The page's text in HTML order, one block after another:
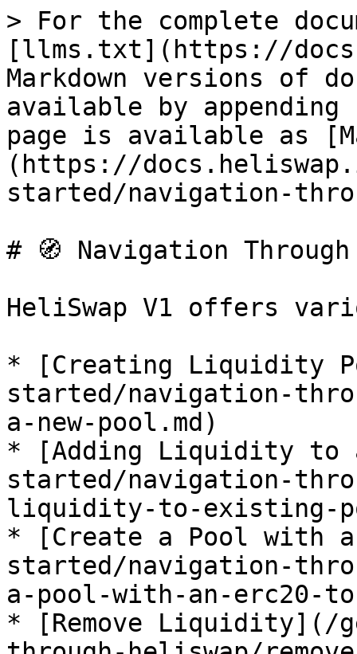
> For the complete
[llms.txt](https://
Markdown versions of
available by
page is available as
(https://
started/navigation-
# 🧭 Navigation Through
HeliSwap V1 offers
* [Creating Liquidity
started/navigation-
a-new-pool.md)
* [Adding Liquidity to
started/navigation-
liquidity-to-existing-
* [Create a Pool with
started/navigation-
a-pool-with-an-erc20-
* [Remove Liquidity](/